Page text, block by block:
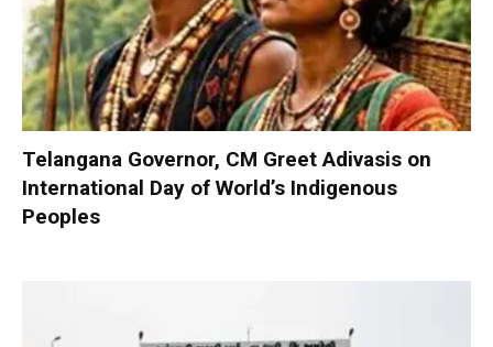
Telangana Governor, CM Greet Adivasis on
International Day of World’s Indigenous
Peoples